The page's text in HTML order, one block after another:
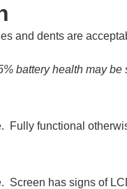
and dents are
battery health may
Fully functional
Screen has signs of